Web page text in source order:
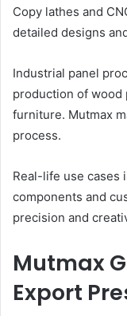
Copy lathes and
detailed designs
Industrial panel
production of wood
furniture. Mutmax
process.
Real-life use cases
components and
precision and
Mutmax
Export